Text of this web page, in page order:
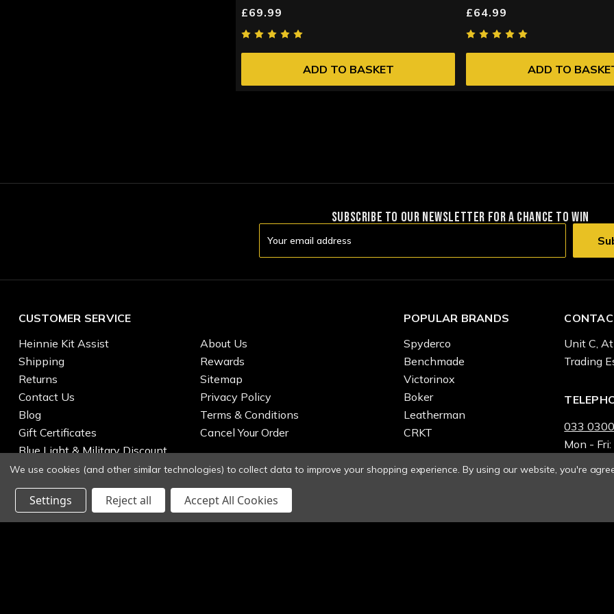
£69.99
ADD TO BASKET
£64.99
ADD TO
SUBSCRIBE TO OUR NEWSLETTER FOR A CHANCE TO WIN
Address
CUSTOMER SERVICE
Heinnie Kit Assist
Shipping
Returns
Contact Us
Blog
Gift Certificates
Blue Light & Military Discount
About Us
Rewards
Sitemap
Privacy Policy
Terms & Conditions
Cancel Your Order
POPULAR BRANDS
Spyderco
Benchmade
Victorinox
Boker
Leatherman
CRKT
Unit C,
Trading
033
Mon -
© 2026 Heinnie Haynes
We use cookies (and other similar technologies) to collect data to improve your shopping experience. By using our website, you're
Settings Reject all Accept All Cookies